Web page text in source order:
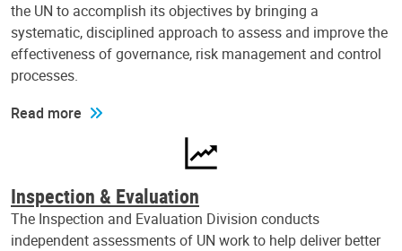
the UN to accomplish its objectives by bringing a
systematic, disciplined approach to assess and improve the
effectiveness of governance, risk management and control
processes.
Read more
Inspection & Evaluation
The Inspection and Evaluation Division conducts
independent assessments of UN work to help deliver better